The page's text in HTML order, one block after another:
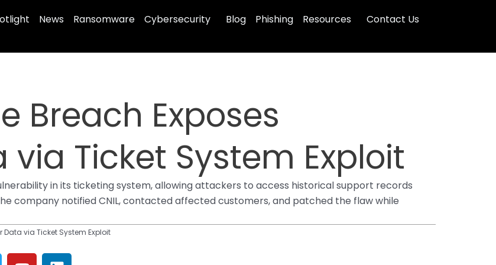
News Ransomware Cybersecurity Blog Phishing Resources Contact Us
Breach Exposes
Ticket System Exploit
in its ticketing system, allowing attackers to access historical support records
company notified CNIL, contacted affected customers, and patched the flaw while
Data via Ticket System Exploit
Y L